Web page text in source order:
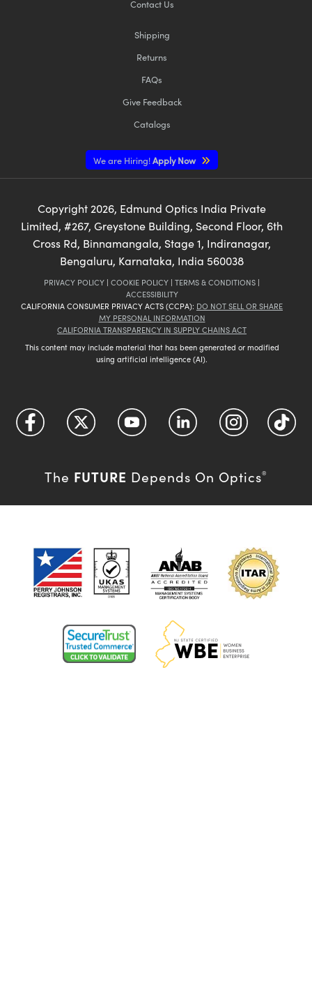
Contact Us
Shipping
Returns
FAQs
Give Feedback
Catalogs
We are Hiring!Apply Now
Copyright 2026, Edmund Optics India Private
Limited, #267, Greystone Building, Second Floor, 6th
Cross Rd, Binnamangala, Stage 1, Indiranagar,
Bengaluru, Karnataka, India 560038
PRIVACY POLICY | COOKIE POLICY | TERMS & CONDITIONS |
ACCESSIBILITY
CALIFORNIA CONSUMER PRIVACY ACTS (CCPA): DO NOT SELL OR SHARE
MY PERSONAL INFORMATION
CALIFORNIA TRANSPARENCY IN SUPPLY CHAINS ACT
This content may include material that has been generated or modified
using artificial intelligence (AI).
The FUTURE Depends On Optics®